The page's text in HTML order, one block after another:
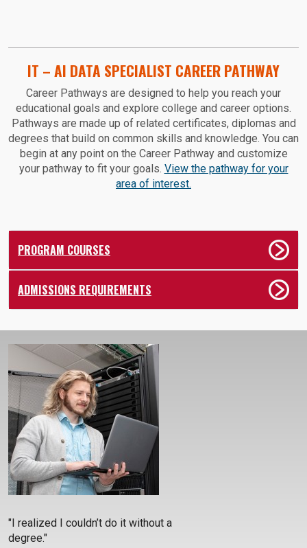
IT – AI DATA SPECIALIST CAREER PATHWAY
Career Pathways are designed to help you reach your
educational goals and explore college and career options.
Pathways are made up of related certificates, diplomas and
degrees that build on common skills and knowledge. You can
begin at any point on the Career Pathway and customize
your pathway to fit your goals. View the pathway for your
area of interest.
PROGRAM COURSES
ADMISSIONS REQUIREMENTS
"I realized I couldn’t do it without a
degree."